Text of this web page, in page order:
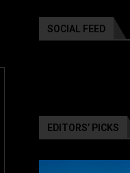
SOCIAL FEED
EDITORS’ PICKS